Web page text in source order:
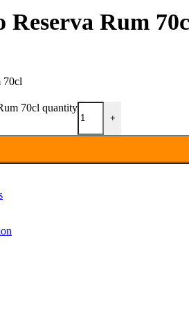
Reserva Rum
70cl
70cl quantity
+